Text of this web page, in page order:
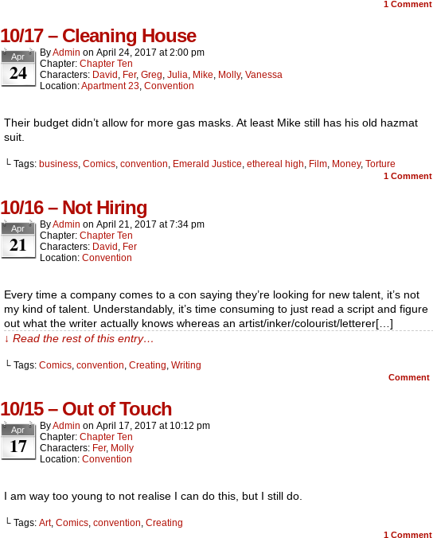
1 Comment
10/17 – Cleaning House
Apr
24
ByAdmin on April 24, 2017 at2:00 pm
Chapter: Chapter Ten
Characters: David , Fer, Greg, Julia, Mike, Molly, Vanessa
Location:Apartment 23, Convention
Their budget didn’t allow for more gas masks. At least Mike still has his old hazmat
suit.
└ Tags: business, Comics, convention, Emerald Justice, ethereal high, Film, Money, Torture
1 Comment
10/16 – Not Hiring
Apr
21
ByAdmin on April 21, 2017 at7:34 pm
Chapter: Chapter Ten
Characters: David , Fer
Location: Convention
Every time a company comes to a con saying they’re looking for new talent, it’s not
my kind of talent. Understandably, it’s time consuming to just read a script and figure
out what the writer actually knows whereas an artist/inker/colourist/letterer[…]
↓ Read the rest of this entry…
└ Tags: Comics, convention, Creating, Writing
Comment
10/15 – Out of Touch
Apr
17
ByAdmin on April 17, 2017 at 10:12 pm
Chapter: Chapter Ten
Characters: Fer, Molly
Location: Convention
I am way too young to not realise I can do this, but I still do.
└ Tags: Art, Comics, convention, Creating
1 Comment